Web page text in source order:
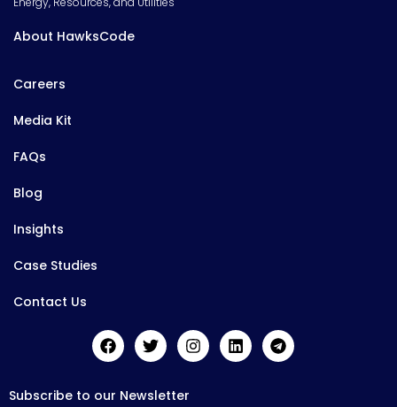
About HawksCode
Careers
Media Kit
FAQs
Blog
Insights
Case Studies
Contact Us
Subscribe to our Newsletter